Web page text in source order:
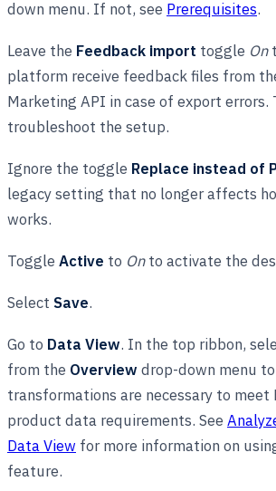
down menu. If not, see Prerequisites.
Leave the Feedback import toggle On
platform receive feedback files from
Marketing API in case of export errors.
troubleshoot the setup.
Ignore the toggle Replace instead of
legacy setting that no longer affects
works.
Toggle Active to Onto activate the
Select Save.
Go to Data View. In the top ribbon,
from the Overview drop-down menu
transformations are necessary to meet
product data requirements. See
Data View for more information on
feature.